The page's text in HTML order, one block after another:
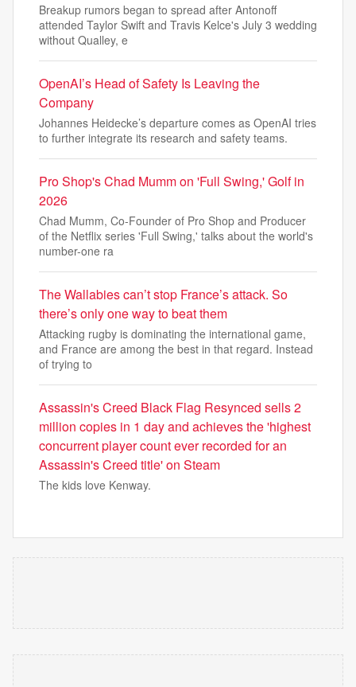
Breakup rumors began to spread after Antonoff
attended Taylor Swift and Travis Kelce's July 3 wedding
without Qualley, e
OpenAI’s Head of Safety Is Leaving the
Company
Johannes Heidecke’s departure comes as OpenAI tries
to further integrate its research and safety teams.
Pro Shop's Chad Mumm on 'Full Swing,' Golf in
2026
Chad Mumm, Co-Founder of Pro Shop and Producer
of the Netflix series 'Full Swing,' talks about the world's
number-one ra
The Wallabies can’t stop France’s attack. So
there’s only one way to beat them
Attacking rugby is dominating the international game,
and France are among the best in that regard. Instead
of trying to
Assassin's Creed Black Flag Resynced sells 2
million copies in 1 day and achieves the 'highest
concurrent player count ever recorded for an
Assassin's Creed title' on Steam
The kids love Kenway.